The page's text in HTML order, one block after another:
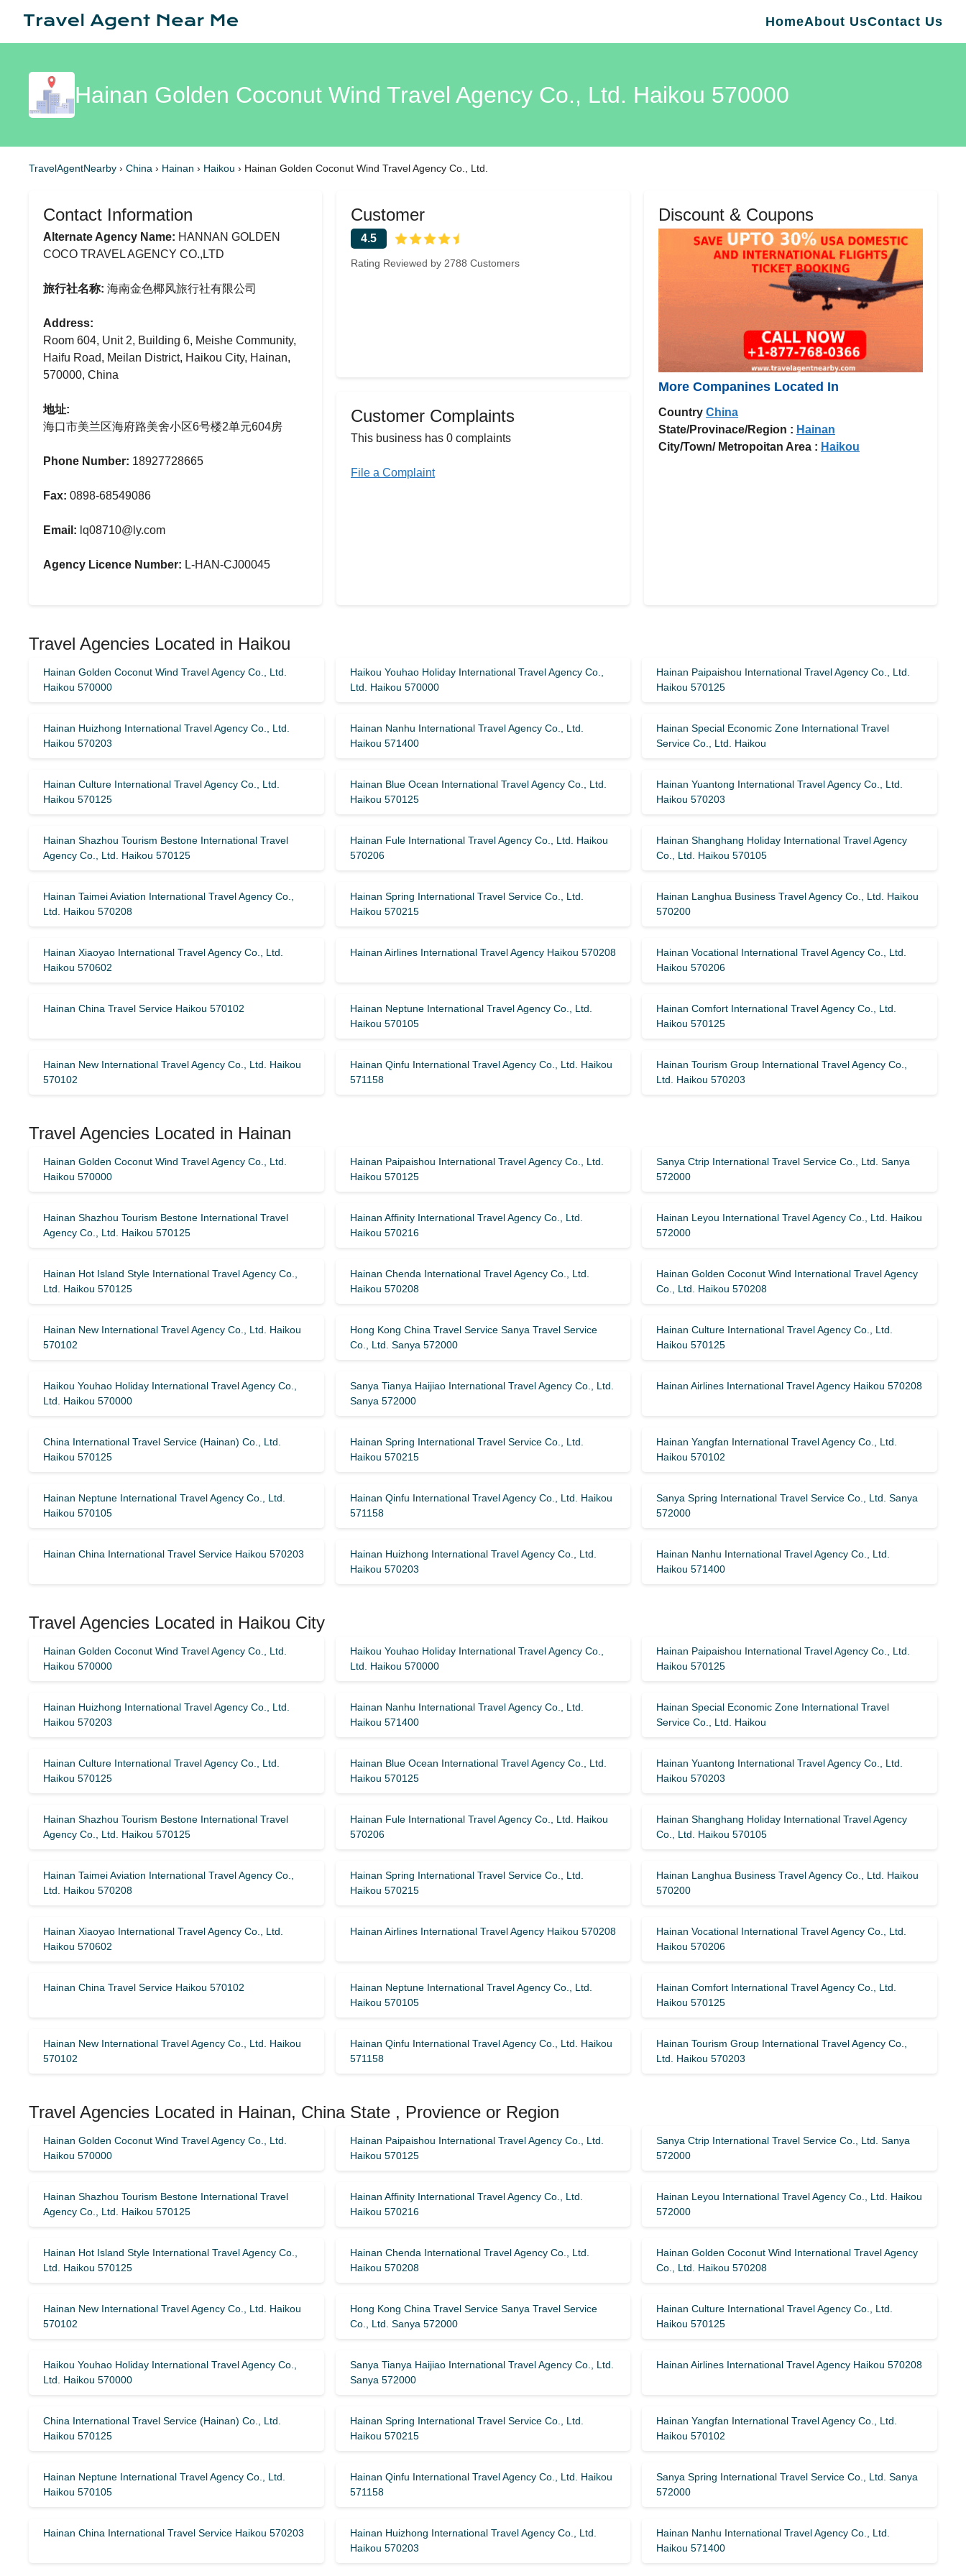
HomeAbout UsContact Us
Hainan Golden Coconut Wind Travel Agency Co., Ltd. Haikou 570000
TravelAgentNearby › China › Hainan › Haikou › Hainan Golden Coconut Wind Travel Agency Co., Ltd.
Contact Information
Alternate Agency Name: HANNAN GOLDEN
COCO TRAVEL AGENCY CO.,LTD
旅行社名称: 海南金色椰风旅行社有限公司
Address:
Room 604, Unit 2, Building 6, Meishe Community,
Haifu Road, Meilan District, Haikou City, Hainan,
570000, China
地址:
海口市美兰区海府路美舍小区6号楼2单元604房
Phone Number: 18927728665
Fax: 0898-68549086
Email: lq08710@ly.com
Agency Licence Number: L-HAN-CJ00045
Customer
4.5
Rating Reviewed by 2788 Customers
Customer Complaints
This business has 0 complaints
File a Complaint
Discount & Coupons
More Companines Located In
Country China
State/Provinace/Region : Hainan
City/Town/ Metropoitan Area : Haikou
Travel Agencies Located in Haikou
Hainan Golden Coconut Wind Travel Agency Co., Ltd.
Haikou 570000
Haikou Youhao Holiday International Travel Agency Co.,
Ltd. Haikou 570000
Hainan Paipaishou International Travel Agency Co., Ltd.
Haikou 570125
Hainan Huizhong International Travel Agency Co., Ltd.
Haikou 570203
Hainan Nanhu International Travel Agency Co., Ltd.
Haikou 571400
Hainan Special Economic Zone International Travel
Service Co., Ltd. Haikou
Hainan Culture International Travel Agency Co., Ltd.
Haikou 570125
Hainan Blue Ocean International Travel Agency Co., Ltd.
Haikou 570125
Hainan Yuantong International Travel Agency Co., Ltd.
Haikou 570203
Hainan Shazhou Tourism Bestone International Travel
Agency Co., Ltd. Haikou 570125
Hainan Fule International Travel Agency Co., Ltd. Haikou
570206
Hainan Shanghang Holiday International Travel Agency
Co., Ltd. Haikou 570105
Hainan Taimei Aviation International Travel Agency Co.,
Ltd. Haikou 570208
Hainan Spring International Travel Service Co., Ltd.
Haikou 570215
Hainan Langhua Business Travel Agency Co., Ltd. Haikou
570200
Hainan Xiaoyao International Travel Agency Co., Ltd.
Haikou 570602
Hainan Airlines International Travel Agency Haikou 570208
Hainan Vocational International Travel Agency Co., Ltd.
Haikou 570206
Hainan China Travel Service Haikou 570102
Hainan Neptune International Travel Agency Co., Ltd.
Haikou 570105
Hainan Comfort International Travel Agency Co., Ltd.
Haikou 570125
Hainan New International Travel Agency Co., Ltd. Haikou
570102
Hainan Qinfu International Travel Agency Co., Ltd. Haikou
571158
Hainan Tourism Group International Travel Agency Co.,
Ltd. Haikou 570203
Travel Agencies Located in Hainan
Hainan Golden Coconut Wind Travel Agency Co., Ltd.
Haikou 570000
Hainan Paipaishou International Travel Agency Co., Ltd.
Haikou 570125
Sanya Ctrip International Travel Service Co., Ltd. Sanya
572000
Hainan Shazhou Tourism Bestone International Travel
Agency Co., Ltd. Haikou 570125
Hainan Affinity International Travel Agency Co., Ltd.
Haikou 570216
Hainan Leyou International Travel Agency Co., Ltd. Haikou
572000
Hainan Hot Island Style International Travel Agency Co.,
Ltd. Haikou 570125
Hainan Chenda International Travel Agency Co., Ltd.
Haikou 570208
Hainan Golden Coconut Wind International Travel Agency
Co., Ltd. Haikou 570208
Hainan New International Travel Agency Co., Ltd. Haikou
570102
Hong Kong China Travel Service Sanya Travel Service
Co., Ltd. Sanya 572000
Hainan Culture International Travel Agency Co., Ltd.
Haikou 570125
Haikou Youhao Holiday International Travel Agency Co.,
Ltd. Haikou 570000
Sanya Tianya Haijiao International Travel Agency Co., Ltd.
Sanya 572000
Hainan Airlines International Travel Agency Haikou 570208
China International Travel Service (Hainan) Co., Ltd.
Haikou 570125
Hainan Spring International Travel Service Co., Ltd.
Haikou 570215
Hainan Yangfan International Travel Agency Co., Ltd.
Haikou 570102
Hainan Neptune International Travel Agency Co., Ltd.
Haikou 570105
Hainan Qinfu International Travel Agency Co., Ltd. Haikou
571158
Sanya Spring International Travel Service Co., Ltd. Sanya
572000
Hainan China International Travel Service Haikou 570203
Hainan Huizhong International Travel Agency Co., Ltd.
Haikou 570203
Hainan Nanhu International Travel Agency Co., Ltd.
Haikou 571400
Travel Agencies Located in Haikou City
Hainan Golden Coconut Wind Travel Agency Co., Ltd.
Haikou 570000
Haikou Youhao Holiday International Travel Agency Co.,
Ltd. Haikou 570000
Hainan Paipaishou International Travel Agency Co., Ltd.
Haikou 570125
Hainan Huizhong International Travel Agency Co., Ltd.
Haikou 570203
Hainan Nanhu International Travel Agency Co., Ltd.
Haikou 571400
Hainan Special Economic Zone International Travel
Service Co., Ltd. Haikou
Hainan Culture International Travel Agency Co., Ltd.
Haikou 570125
Hainan Blue Ocean International Travel Agency Co., Ltd.
Haikou 570125
Hainan Yuantong International Travel Agency Co., Ltd.
Haikou 570203
Hainan Shazhou Tourism Bestone International Travel
Agency Co., Ltd. Haikou 570125
Hainan Fule International Travel Agency Co., Ltd. Haikou
570206
Hainan Shanghang Holiday International Travel Agency
Co., Ltd. Haikou 570105
Hainan Taimei Aviation International Travel Agency Co.,
Ltd. Haikou 570208
Hainan Spring International Travel Service Co., Ltd.
Haikou 570215
Hainan Langhua Business Travel Agency Co., Ltd. Haikou
570200
Hainan Xiaoyao International Travel Agency Co., Ltd.
Haikou 570602
Hainan Airlines International Travel Agency Haikou 570208
Hainan Vocational International Travel Agency Co., Ltd.
Haikou 570206
Hainan China Travel Service Haikou 570102
Hainan Neptune International Travel Agency Co., Ltd.
Haikou 570105
Hainan Comfort International Travel Agency Co., Ltd.
Haikou 570125
Hainan New International Travel Agency Co., Ltd. Haikou
570102
Hainan Qinfu International Travel Agency Co., Ltd. Haikou
571158
Hainan Tourism Group International Travel Agency Co.,
Ltd. Haikou 570203
Travel Agencies Located in Hainan, China State , Provience or Region
Hainan Golden Coconut Wind Travel Agency Co., Ltd.
Haikou 570000
Hainan Paipaishou International Travel Agency Co., Ltd.
Haikou 570125
Sanya Ctrip International Travel Service Co., Ltd. Sanya
572000
Hainan Shazhou Tourism Bestone International Travel
Agency Co., Ltd. Haikou 570125
Hainan Affinity International Travel Agency Co., Ltd.
Haikou 570216
Hainan Leyou International Travel Agency Co., Ltd. Haikou
572000
Hainan Hot Island Style International Travel Agency Co.,
Ltd. Haikou 570125
Hainan Chenda International Travel Agency Co., Ltd.
Haikou 570208
Hainan Golden Coconut Wind International Travel Agency
Co., Ltd. Haikou 570208
Hainan New International Travel Agency Co., Ltd. Haikou
570102
Hong Kong China Travel Service Sanya Travel Service
Co., Ltd. Sanya 572000
Hainan Culture International Travel Agency Co., Ltd.
Haikou 570125
Haikou Youhao Holiday International Travel Agency Co.,
Ltd. Haikou 570000
Sanya Tianya Haijiao International Travel Agency Co., Ltd.
Sanya 572000
Hainan Airlines International Travel Agency Haikou 570208
China International Travel Service (Hainan) Co., Ltd.
Haikou 570125
Hainan Spring International Travel Service Co., Ltd.
Haikou 570215
Hainan Yangfan International Travel Agency Co., Ltd.
Haikou 570102
Hainan Neptune International Travel Agency Co., Ltd.
Haikou 570105
Hainan Qinfu International Travel Agency Co., Ltd. Haikou
571158
Sanya Spring International Travel Service Co., Ltd. Sanya
572000
Hainan China International Travel Service Haikou 570203
Hainan Huizhong International Travel Agency Co., Ltd.
Haikou 570203
Hainan Nanhu International Travel Agency Co., Ltd.
Haikou 571400